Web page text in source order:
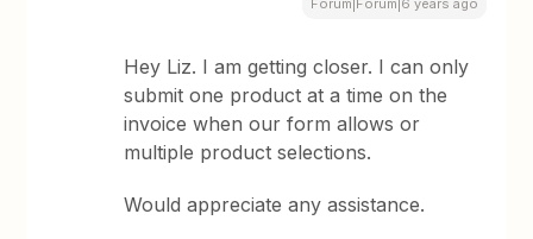
Forum|Forum|6 years ago
Hey Liz. I am getting closer. I can only
submit one product at a time on the
invoice when our form allows or
multiple product selections.
Would appreciate any assistance.